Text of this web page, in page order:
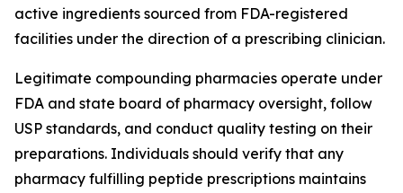
active ingredients sourced from FDA-registered
facilities under the direction of a prescribing clinician.
Legitimate compounding pharmacies operate under
FDA and state board of pharmacy oversight, follow
USP standards, and conduct quality testing on their
preparations. Individuals should verify that any
pharmacy fulfilling peptide prescriptions maintains